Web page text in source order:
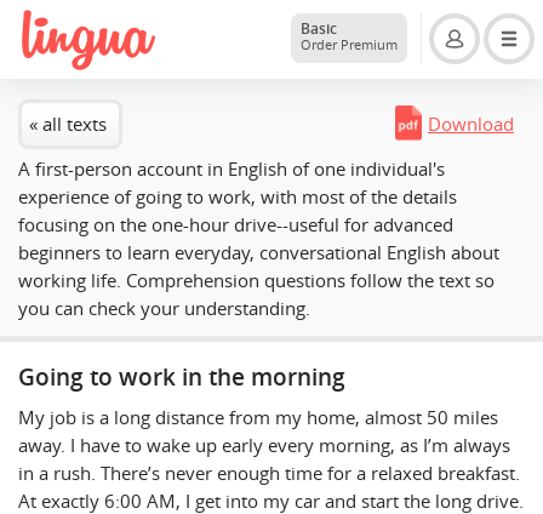
Basic
Order Premium
« all texts
Download
A first-person account in English of one individual's
experience of going to work, with most of the details
focusing on the one-hour drive--useful for advanced
beginners to learn everyday, conversational English about
working life. Comprehension questions follow the text so
you can check your understanding.
Going to work in the morning
My job is a long distance from my home, almost 50 miles
away. I have to wake up early every morning, as I’m always
in a rush. There’s never enough time for a relaxed breakfast.
At exactly 6:00 AM, I get into my car and start the long drive.